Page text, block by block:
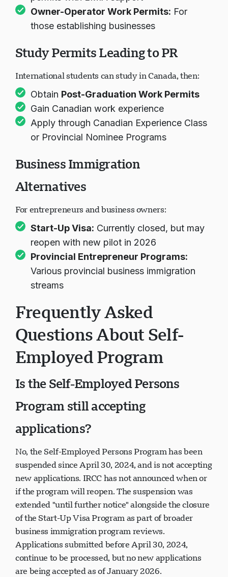
Owner-Operator Work Permits: For
those establishing businesses
Study Permits Leading to PR
International students can study in Canada, then:
Obtain Post-Graduation Work Permits
Gain Canadian work experience
Apply through Canadian Experience Class
or Provincial Nominee Programs
Business Immigration
Alternatives
For entrepreneurs and business owners:
Start-Up Visa: Currently closed, but may
reopen with new pilot in 2026
Provincial Entrepreneur Programs:
Various provincial business immigration
streams
Frequently Asked
Questions About Self-
Employed Program
Is the Self-Employed Persons
Program still accepting
applications?
No, the Self-Employed Persons Program has been
suspended since April 30, 2024, and is not accepting
new applications. IRCC has not announced when or
if the program will reopen. The suspension was
extended "until further notice" alongside the closure
of the Start-Up Visa Program as part of broader
business immigration program reviews.
Applications submitted before April 30, 2024,
continue to be processed, but no new applications
are being accepted as of January 2026.